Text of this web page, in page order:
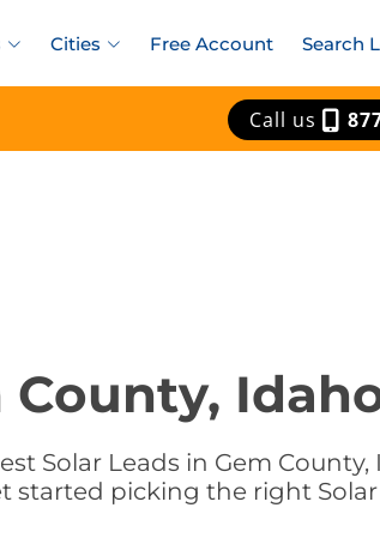
Cities Free Account Search
Call us
County,
Solar Leads in Gem County,
started picking the right